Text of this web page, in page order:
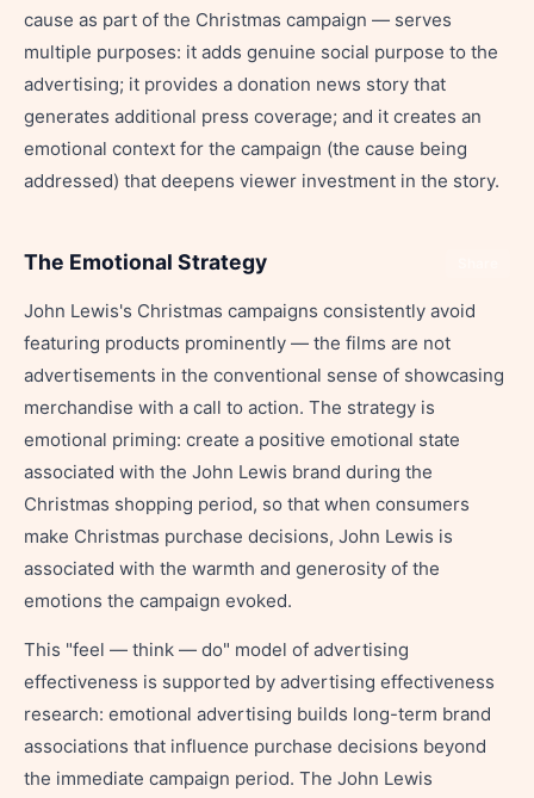
cause as part of the Christmas campaign — serves
multiple purposes: it adds genuine social purpose to the
advertising; it provides a donation news story that
generates additional press coverage; and it creates an
emotional context for the campaign (the cause being
addressed) that deepens viewer investment in the story.
The Emotional Strategy
John Lewis's Christmas campaigns consistently avoid
featuring products prominently — the films are not
advertisements in the conventional sense of showcasing
merchandise with a call to action. The strategy is
emotional priming: create a positive emotional state
associated with the John Lewis brand during the
Christmas shopping period, so that when consumers
make Christmas purchase decisions, John Lewis is
associated with the warmth and generosity of the
emotions the campaign evoked.
This "feel — think — do" model of advertising
effectiveness is supported by advertising effectiveness
research: emotional advertising builds long-term brand
associations that influence purchase decisions beyond
the immediate campaign period. The John Lewis